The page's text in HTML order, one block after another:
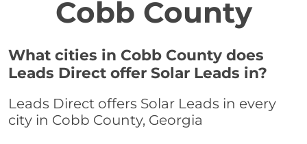
Cobb County
What cities in Cobb County does
Leads Direct offer Solar Leads in?
Leads Direct offers Solar Leads in every
city in Cobb County, Georgia